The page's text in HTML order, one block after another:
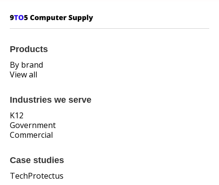
Products
By brand
View all
Industries we serve
K12
Government
Commercial
Case studies
TechProtectus